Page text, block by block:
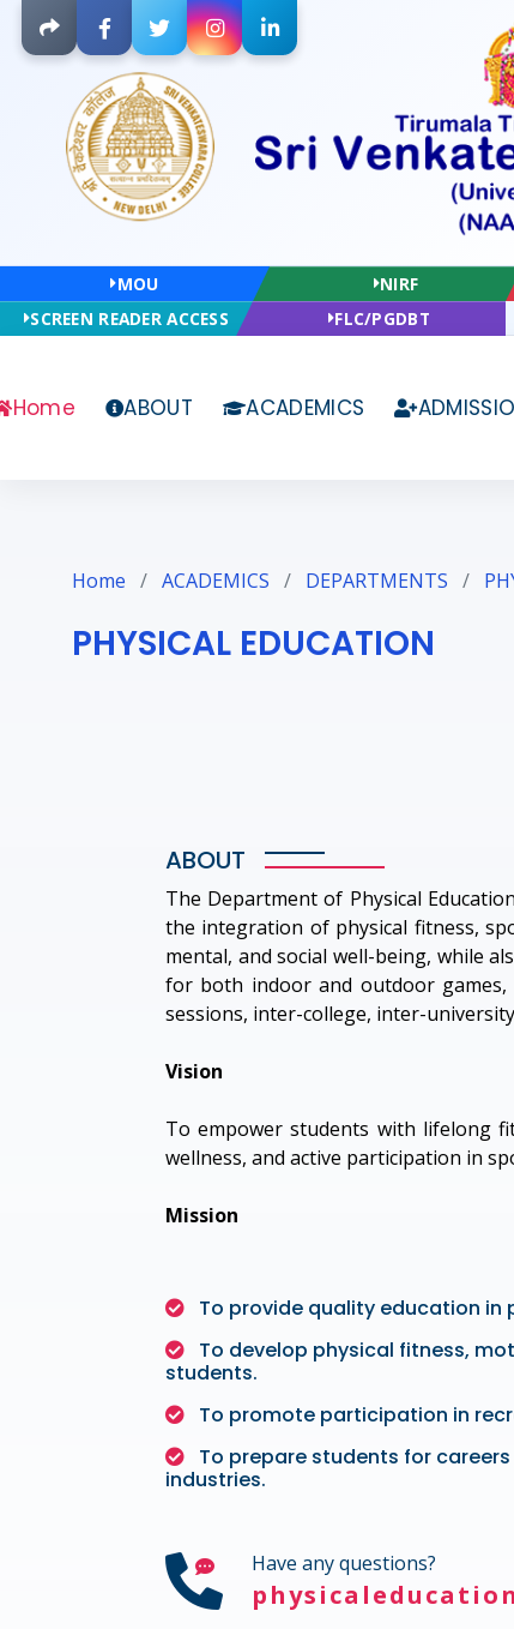
FacebookTwitterInstagram
MOU NIRF
SCREEN READER ACCESS
FLC/PGDBT
Home ABOUT ACADEMICS
Home / ACADEMICS / DEPARTMENTS /
PHYSICAL EDUCATION
ABOUT
The Department of Physical
the integration of physical fitness,
mental, and social well-being, while
for both indoor and outdoor games,
sessions, inter-college, inter-
Vision
To empower students with lifelong
wellness, and active participation in
Mission
To provide quality education in
To develop physical fitness,
students.
To promote participation in
To prepare students for
industries.
Have any questions?